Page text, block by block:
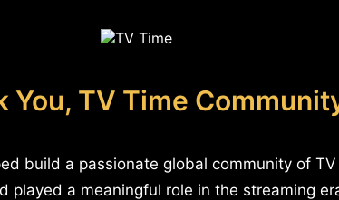
You, TV Time
build a passionate global community of
played a meaningful role in the streaming